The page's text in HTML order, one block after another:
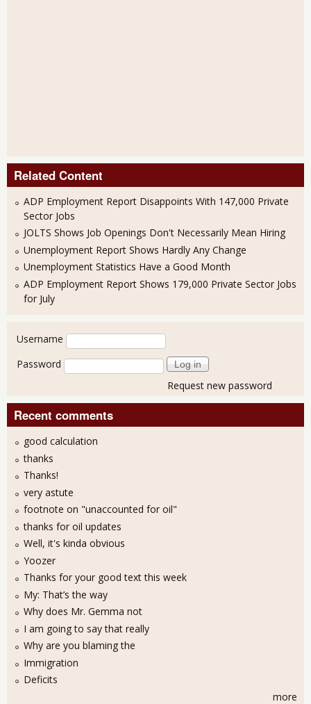
Related Content
ADP Employment Report Disappoints With 147,000 Private
Sector Jobs
JOLTS Shows Job Openings Don't Necessarily Mean Hiring
Unemployment Report Shows Hardly Any Change
Unemployment Statistics Have a Good Month
ADP Employment Report Shows 179,000 Private Sector Jobs
for July
User login
Username
Password
Request new password
Recent comments
good calculation
thanks
Thanks!
very astute
footnote on "unaccounted for oil"
thanks for oil updates
Well, it's kinda obvious
Yoozer
Thanks for your good text this week
My: That’s the way
Why does Mr. Gemma not
I am going to say that really
Why are you blaming the
Immigration
Deficits
more